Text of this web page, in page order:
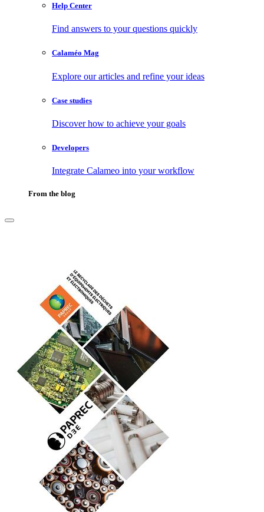
Help Center
Find answers to your questions quickly
Calaméo Mag
Explore our articles and refine your ideas
Case studies
Discover how to achieve your goals
Developers
Integrate Calameo into your workflow
From the blog